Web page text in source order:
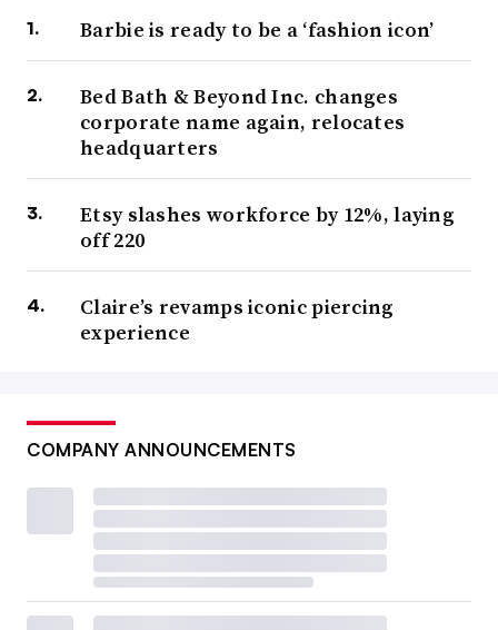
Barbie is ready to be a ‘fashion icon’
Bed Bath & Beyond Inc. changes
corporate name again, relocates
headquarters
Etsy slashes workforce by 12%, laying
off 220
Claire’s revamps iconic piercing
experience
COMPANY ANNOUNCEMENTS